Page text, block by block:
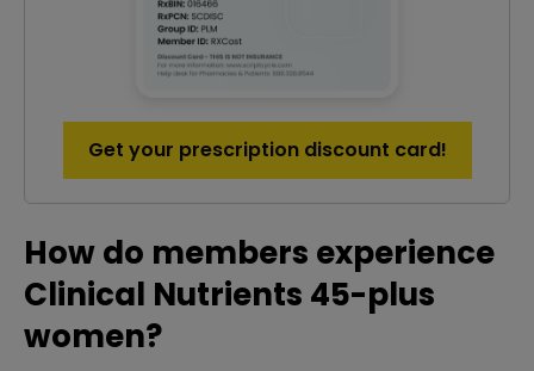
Get your prescription discount card!
How do members experience
Clinical Nutrients 45-plus
women?